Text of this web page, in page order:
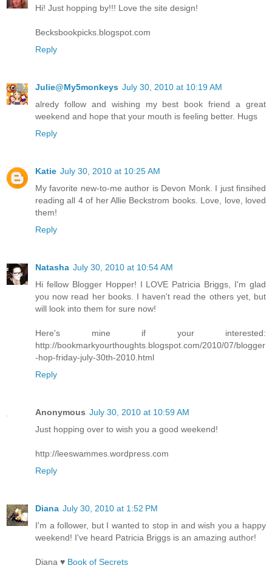
Hi! Just hopping by!!! Love the site design!
Becksbookpicks.blogspot.com
Reply
Julie@My5monkeys July 30, 2010 at 10:19 AM
alredy follow and wishing my best book friend a great
weekend and hope that your mouth is feeling better. Hugs
Reply
Katie July 30, 2010 at 10:25 AM
My favorite new-to-me author is Devon Monk. I just finsihed
reading all 4 of her Allie Beckstrom books. Love, love, loved
them!
Reply
Natasha July 30, 2010 at 10:54 AM
Hi fellow Blogger Hopper! I LOVE Patricia Briggs, I'm glad
you now read her books. I haven't read the others yet, but
will look into them for sure now!
Here's mine if your interested:
http://bookmarkyourthoughts.blogspot.com/2010/07/blogger
-hop-friday-july-30th-2010.html
Reply
Anonymous July 30, 2010 at 10:59 AM
Just hopping over to wish you a good weekend!
http://leeswammes.wordpress.com
Reply
Diana July 30, 2010 at 1:52 PM
I'm a follower, but I wanted to stop in and wish you a happy
weekend! I've heard Patricia Briggs is an amazing author!
Diana ♥ Book of Secrets